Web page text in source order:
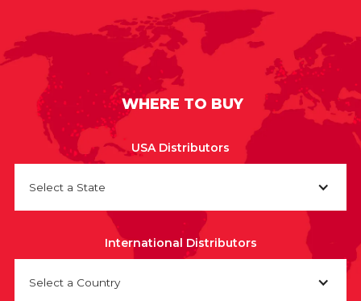
WHERE TO BUY
USA Distributors
Select a State
International Distributors
Select a Country